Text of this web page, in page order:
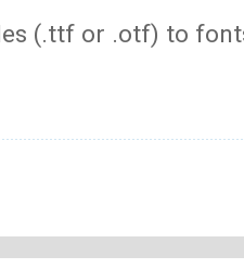
(.ttf or .otf) to